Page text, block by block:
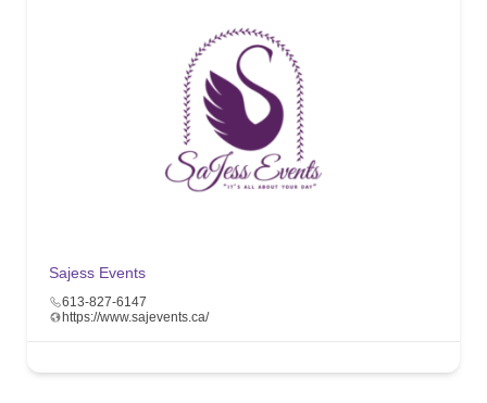
Sajess Events
613-827-6147
https://www.sajevents.ca/